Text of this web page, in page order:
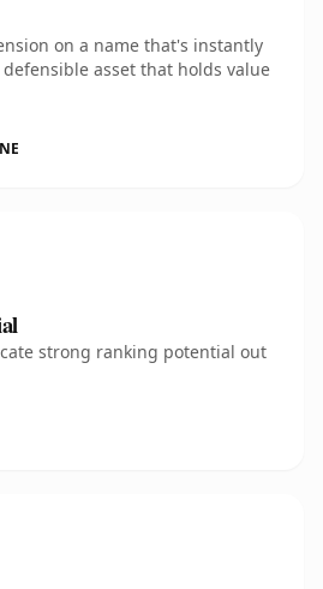
on a name that's instantly
asset that holds value
strong ranking potential out